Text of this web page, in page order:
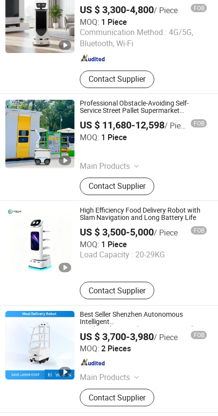
US $ 3,300-4,800/ Piece FOB
MOQ: 1 Piece
Communication Method : 4G/5G,
Bluetooth, Wi-Fi
Contact Supplier
Xiamen Muka Intelligent Technology Co., Ltd.
Fujian , China Since 2020
Professional Obstacle-Avoiding Self-
Service Street Pallet Supermarket
US $ 11,680-12,598/ Piece FOB
MOQ: 1 Piece
Main Products
Palletizer, Seafood Processing,
Sauce Production Line, Robot Series,
Sterilization Equipment, Noodle
Equipment, Dairy Equipment Press
Contact Supplier
Henan Foodyee Machinery Co., Ltd
Henan , China
High Efficiency Food Delivery Robot with
Slam Navigation and Long Battery Life
US $ 3,500-5,000/ Piece FOB
MOQ: 1 Piece
Load Capacity : 20-29KG
Contact Supplier
Henan Foodmax Machinery Co., Ltd.
Henan , China Since 2025
Best Seller Shenzhen Autonomous
Intelligent
Food/Medicine/Dish/Document/Meal
Delivery Robot for Restaurant/Hospital
US $ 3,700-3,980/ Piece FOB
MOQ: 2 Pieces
Main Products
Delivery Robot
Contact Supplier
Shenzhen Reeman Intelligent Equipment Co., Ltd.
Guangdong , China